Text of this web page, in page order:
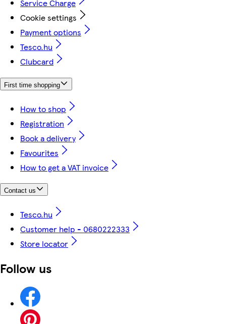
Service Charge
Cookie settings
Payment options
Tesco.hu
Clubcard
First time shopping
How to shop
Registration
Book a delivery
Favourites
How to get a VAT invoice
Contact us
Tesco.hu
Customer help - 0680222333
Store locator
Follow us